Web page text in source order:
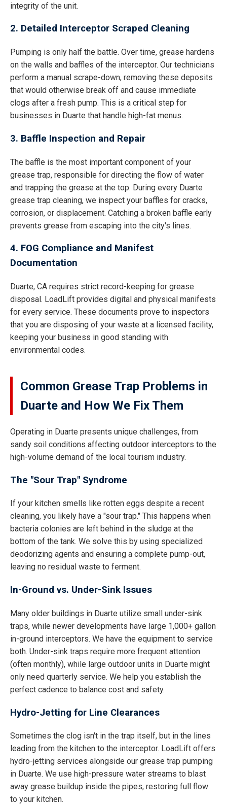
integrity of the unit.
2. Detailed Interceptor Scraped Cleaning
Pumping is only half the battle. Over time, grease hardens
on the walls and baffles of the interceptor. Our technicians
perform a manual scrape-down, removing these deposits
that would otherwise break off and cause immediate
clogs after a fresh pump. This is a critical step for
businesses in Duarte that handle high-fat menus.
3. Baffle Inspection and Repair
The baffle is the most important component of your
grease trap, responsible for directing the flow of water
and trapping the grease at the top. During every Duarte
grease trap cleaning, we inspect your baffles for cracks,
corrosion, or displacement. Catching a broken baffle early
prevents grease from escaping into the city's lines.
4. FOG Compliance and Manifest
Documentation
Duarte, CA requires strict record-keeping for grease
disposal. LoadLift provides digital and physical manifests
for every service. These documents prove to inspectors
that you are disposing of your waste at a licensed facility,
keeping your business in good standing with
environmental codes.
Common Grease Trap Problems in
Duarte and How We Fix Them
Operating in Duarte presents unique challenges, from
sandy soil conditions affecting outdoor interceptors to the
high-volume demand of the local tourism industry.
The "Sour Trap" Syndrome
If your kitchen smells like rotten eggs despite a recent
cleaning, you likely have a "sour trap." This happens when
bacteria colonies are left behind in the sludge at the
bottom of the tank. We solve this by using specialized
deodorizing agents and ensuring a complete pump-out,
leaving no residual waste to ferment.
In-Ground vs. Under-Sink Issues
Many older buildings in Duarte utilize small under-sink
traps, while newer developments have large 1,000+ gallon
in-ground interceptors. We have the equipment to service
both. Under-sink traps require more frequent attention
(often monthly), while large outdoor units in Duarte might
only need quarterly service. We help you establish the
perfect cadence to balance cost and safety.
Hydro-Jetting for Line Clearances
Sometimes the clog isn't in the trap itself, but in the lines
leading from the kitchen to the interceptor. LoadLift offers
hydro-jetting services alongside our grease trap pumping
in Duarte. We use high-pressure water streams to blast
away grease buildup inside the pipes, restoring full flow
to your kitchen.